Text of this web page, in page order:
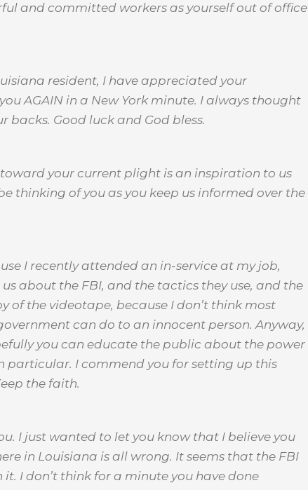
and committed workers as yourself out of office
resident, I have appreciated your
AGAIN in a New York minute. I always thought
Good luck and God bless.
your current plight is an inspiration to us
thinking of you as you keep us informed over the
I recently attended an in-service at my job,
about the FBI, and the tactics they use, and the
of the videotape, because I don’t think most
can do to an innocent person. Anyway,
you can educate the public about the power
particular. I commend you for setting up this
the faith.
I just wanted to let you know that I believe you
in Louisiana is all wrong. It seems that the FBI
I don’t think for a minute you have done